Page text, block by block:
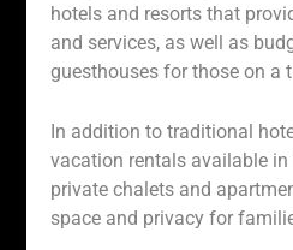
hotels and resorts that
and services, as well as
guesthouses for those on a
In addition to traditional
vacation rentals available
private chalets and
space and privacy for